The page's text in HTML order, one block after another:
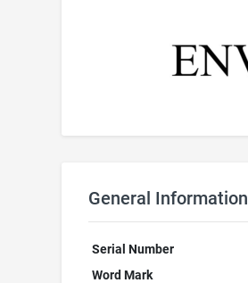
General Information
Serial Number
Word Mark